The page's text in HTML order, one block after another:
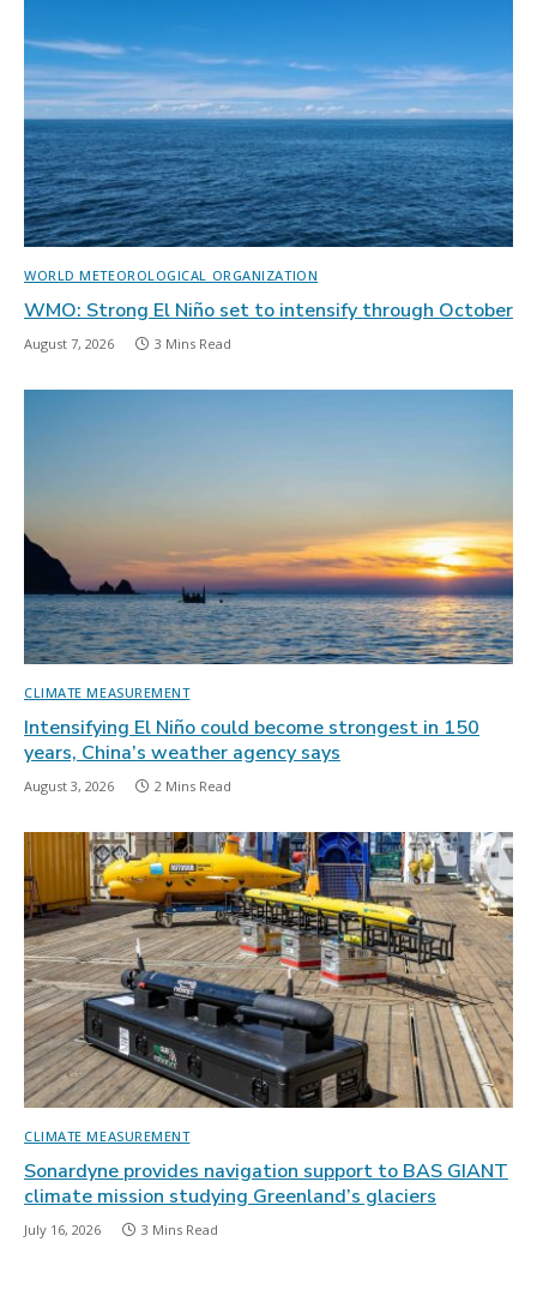
WORLD METEOROLOGICAL ORGANIZATION
WMO: Strong El Niño set to intensify through October
August 7, 2026 3 Mins Read
CLIMATE MEASUREMENT
Intensifying El Niño could become strongest in 150
years, China’s weather agency says
August 3, 2026 2 Mins Read
CLIMATE MEASUREMENT
Sonardyne provides navigation support to BAS GIANT
climate mission studying Greenland’s glaciers
July 16, 2026 3 Mins Read